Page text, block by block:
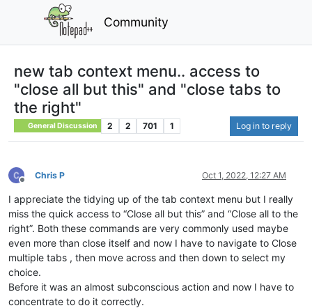
Community
new tab context menu.. access to
"close all but this" and "close tabs to
the right"
General Discussion 2 2 701 1 Log in to reply
Offline
Chris P Oct 1, 2022, 12:27 AM
I appreciate the tidying up of the tab context menu but I really
miss the quick access to “Close all but this” and “Close all to the
right”. Both these commands are very commonly used maybe
even more than close itself and now I have to navigate to Close
multiple tabs , then move across and then down to select my
choice.
Before it was an almost subconscious action and now I have to
concentrate to do it correctly.